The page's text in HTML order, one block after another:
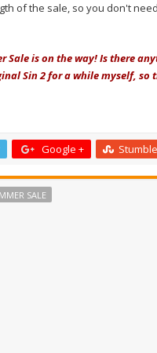
of the sale, so you don't
Sale is on the way! Is there
Sin 2 for a while myself,
Google +
SALE